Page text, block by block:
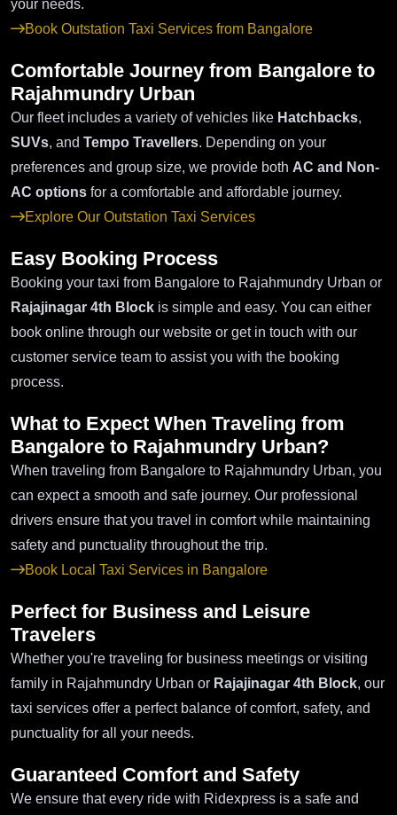
your needs.
Book Outstation Taxi Services from Bangalore
Comfortable Journey from Bangalore to
Rajahmundry Urban
Our fleet includes a variety of vehicles like Hatchbacks,
SUVs, and Tempo Travellers. Depending on your
preferences and group size, we provide both AC and Non-
AC options for a comfortable and affordable journey.
Explore Our Outstation Taxi Services
Easy Booking Process
Booking your taxi from Bangalore to Rajahmundry Urban or
Rajajinagar 4th Block is simple and easy. You can either
book online through our website or get in touch with our
customer service team to assist you with the booking
process.
What to Expect When Traveling from
Bangalore to Rajahmundry Urban?
When traveling from Bangalore to Rajahmundry Urban, you
can expect a smooth and safe journey. Our professional
drivers ensure that you travel in comfort while maintaining
safety and punctuality throughout the trip.
Book Local Taxi Services in Bangalore
Perfect for Business and Leisure
Travelers
Whether you're traveling for business meetings or visiting
family in Rajahmundry Urban or Rajajinagar 4th Block, our
taxi services offer a perfect balance of comfort, safety, and
punctuality for all your needs.
Guaranteed Comfort and Safety
We ensure that every ride with Ridexpress is a safe and